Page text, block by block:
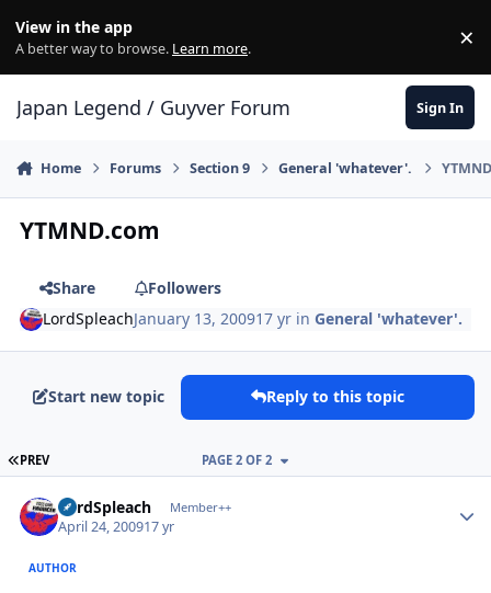
View in the app
A better way to browse. Learn more. ×
Japan Legend / Guyver Forum Sign In
Home Forums Section 9 General 'whatever'.
YTMND.com
Share
Followers
LordSpleachJanuary 13, 200917 yr inGeneral 'whatever'.
Start new topic Reply to this topic
FIRST PAGE
PREV PAGE 2 OF 2
LordSpleach Member++
April 24, 200917 yr
AUTHOR